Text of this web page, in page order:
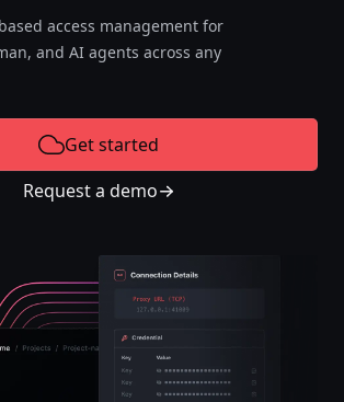
access management for
and AI agents across any
Get started
Request a demo